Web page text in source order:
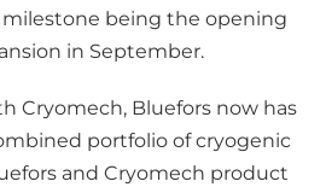
being the opening
in September.
Cryomech, Bluefors now has
portfolio of cryogenic
and Cryomech product